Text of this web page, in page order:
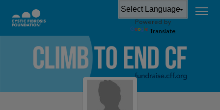
Powered by
Translate